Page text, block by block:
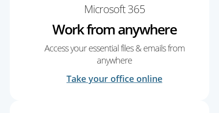
Microsoft 365
Work from anywhere
Access your essential files & emails from
anywhere
Take your office online